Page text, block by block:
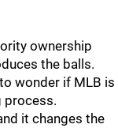
ownership
the balls.
wonder if MLB is
process.
it changes the